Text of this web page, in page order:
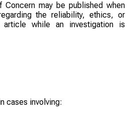
Concern may be published when
the reliability, ethics, or
while an investigation is
cases involving: